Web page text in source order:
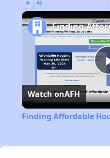
Watch onAFH
Finding Affordable